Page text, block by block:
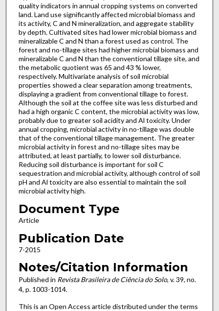
quality indicators in annual cropping systems on converted
land. Land use significantly affected microbial biomass and
its activity, C and N mineralization, and aggregate stability
by depth. Cultivated sites had lower microbial biomass and
mineralizable C and N than a forest used as control. The
forest and no-tillage sites had higher microbial biomass and
mineralizable C and N than the conventional tillage site, and
the metabolic quotient was 65 and 43 % lower,
respectively. Multivariate analysis of soil microbial
properties showed a clear separation among treatments,
displaying a gradient from conventional tillage to forest.
Although the soil at the coffee site was less disturbed and
had a high organic C content, the microbial activity was low,
probably due to greater soil acidity and Al toxicity. Under
annual cropping, microbial activity in no-tillage was double
that of the conventional tillage management. The greater
microbial activity in forest and no-tillage sites may be
attributed, at least partially, to lower soil disturbance.
Reducing soil disturbance is important for soil C
sequestration and microbial activity, although control of soil
pH and Al toxicity are also essential to maintain the soil
microbial activity high.
Document Type
Article
Publication Date
7-2015
Notes/Citation Information
Published in Revista Brasileira de Ciência do Solo, v. 39, no.
4, p. 1003-1014.
This is an Open Access article distributed under the terms